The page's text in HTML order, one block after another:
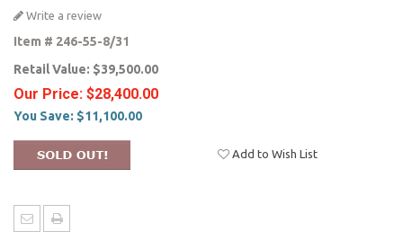
Write a review
Item # 246-55-8/31
Retail Value: $39,500.00
Our Price: $28,400.00
You Save: $11,100.00
Add to Wish List